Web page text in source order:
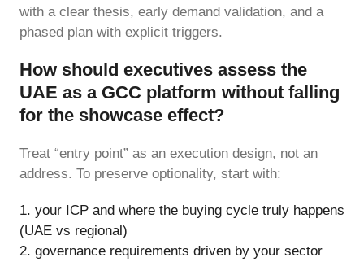
with a clear thesis, early demand validation, and a
phased plan with explicit triggers.
How should executives assess the
UAE as a GCC platform without falling
for the showcase effect?
Treat “entry point” as an execution design, not an
address. To preserve optionality, start with:
your ICP and where the buying cycle truly happens
(UAE vs regional)
governance requirements driven by your sector